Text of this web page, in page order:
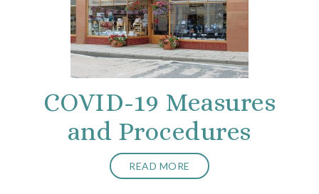
COVID-19 Measures
and Procedures
READ MORE